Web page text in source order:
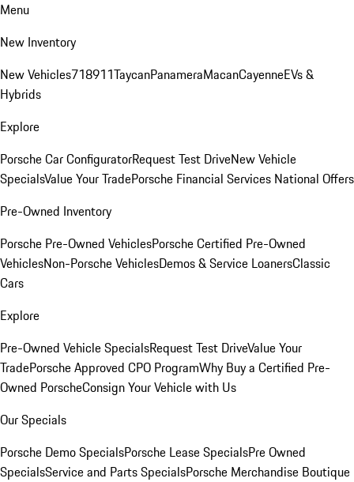
Menu
New Inventory
New Vehicles718911TaycanPanameraMacanCayenneEVs &
Hybrids
Explore
Porsche Car ConfiguratorRequest Test DriveNew Vehicle
SpecialsValue Your TradePorsche Financial Services National Offers
Pre-Owned Inventory
Porsche Pre-Owned VehiclesPorsche Certified Pre-Owned
VehiclesNon-Porsche VehiclesDemos & Service LoanersClassic
Cars
Explore
Pre-Owned Vehicle SpecialsRequest Test DriveValue Your
TradePorsche Approved CPO ProgramWhy Buy a Certified Pre-
Owned PorscheConsign Your Vehicle with Us
Our Specials
Porsche Demo SpecialsPorsche Lease SpecialsPre Owned
SpecialsService and Parts SpecialsPorsche Merchandise Boutique